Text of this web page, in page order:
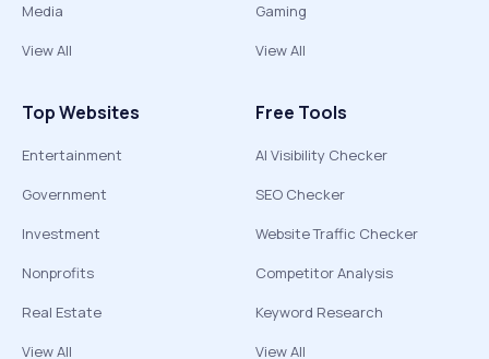
Media
View All
Gaming
View All
Top Websites
Entertainment
Government
Investment
Nonprofits
Real Estate
View All
Free Tools
AI Visibility Checker
SEO Checker
Website Traffic Checker
Competitor Analysis
Keyword Research
View All